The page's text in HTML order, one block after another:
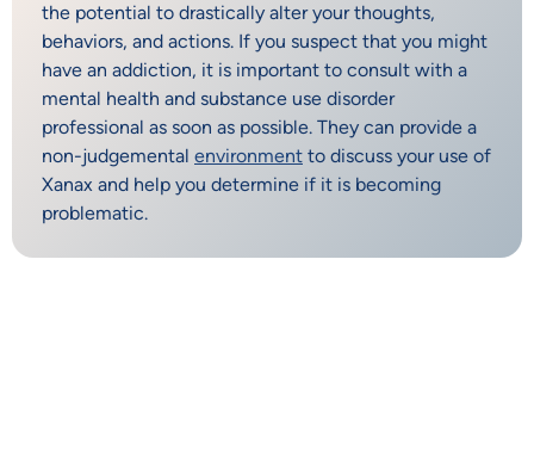
the potential to drastically alter your thoughts,
behaviors, and actions. If you suspect that you might
have an addiction, it is important to consult with a
mental health and substance use disorder
professional as soon as possible. They can provide a
non-judgemental environment to discuss your use of
Xanax and help you determine if it is becoming
problematic.